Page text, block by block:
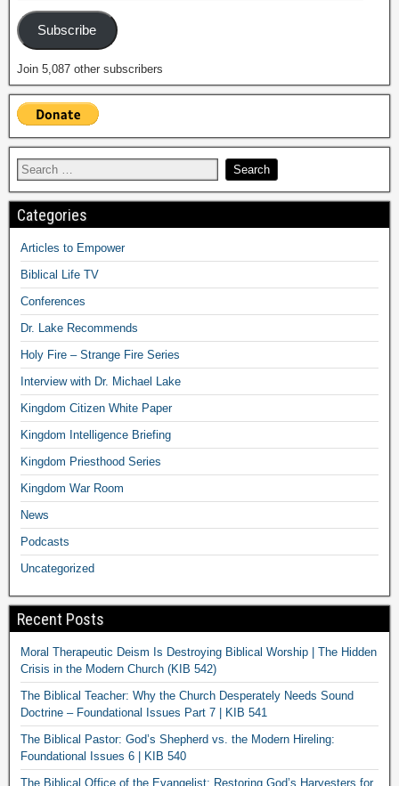
Subscribe
Join 5,087 other subscribers
Categories
Articles to Empower
Biblical Life TV
Conferences
Dr. Lake Recommends
Holy Fire – Strange Fire Series
Interview with Dr. Michael Lake
Kingdom Citizen White Paper
Kingdom Intelligence Briefing
Kingdom Priesthood Series
Kingdom War Room
News
Podcasts
Uncategorized
Recent Posts
Moral Therapeutic Deism Is Destroying Biblical Worship | The Hidden
Crisis in the Modern Church (KIB 542)
The Biblical Teacher: Why the Church Desperately Needs Sound
Doctrine – Foundational Issues Part 7 | KIB 541
The Biblical Pastor: God’s Shepherd vs. the Modern Hireling:
Foundational Issues 6 | KIB 540
The Biblical Office of the Evangelist: Restoring God’s Harvesters for